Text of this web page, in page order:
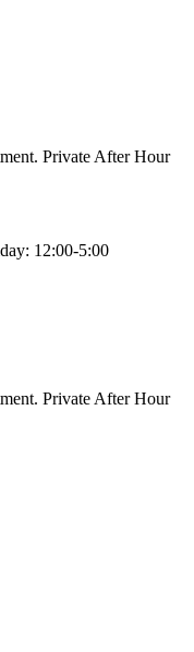
Private After Hour
12:00-5:00
Private After Hour